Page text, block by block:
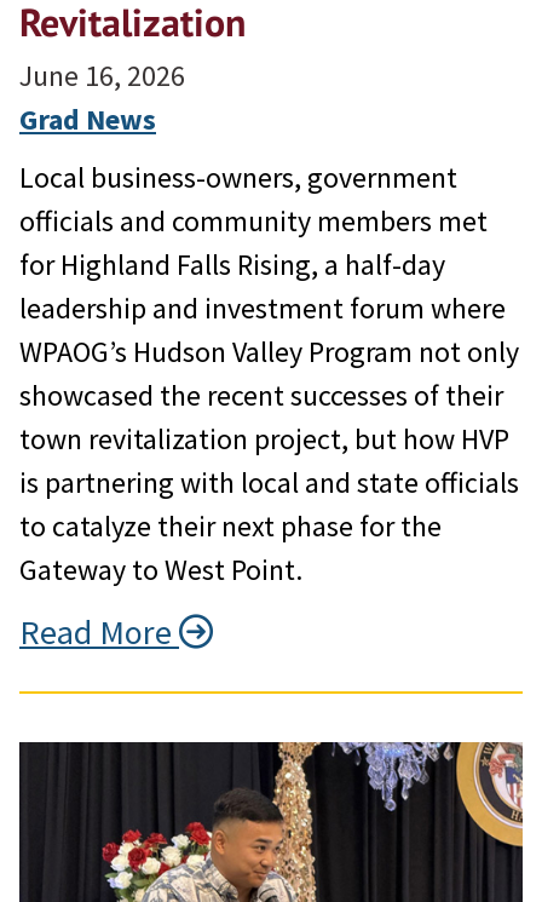
Revitalization
June 16, 2026
Grad News
Local business-owners, government
officials and community members met
for Highland Falls Rising, a half-day
leadership and investment forum where
WPAOG’s Hudson Valley Program not only
showcased the recent successes of their
town revitalization project, but how HVP
is partnering with local and state officials
to catalyze their next phase for the
Gateway to West Point.
Read More